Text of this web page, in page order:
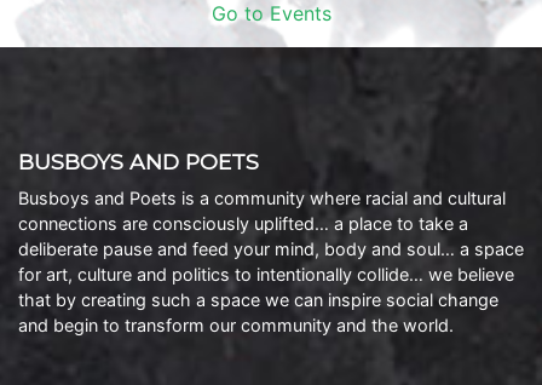
Go to Events
BUSBOYS AND POETS
Busboys and Poets is a community where racial and cultural
connections are consciously uplifted… a place to take a
deliberate pause and feed your mind, body and soul… a space
for art, culture and politics to intentionally collide… we believe
that by creating such a space we can inspire social change
and begin to transform our community and the world.